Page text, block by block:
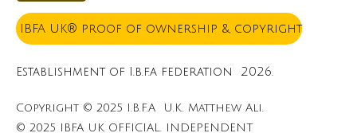
IBFA UK® proof of ownership &, copyright
Establishment of I.b.f.a federation 2026.
Copyright © 2025 I.B.F.A U.K. Matthew Ali.
© 2025 IBFA UK OFFICIAL. INDEPENDENT